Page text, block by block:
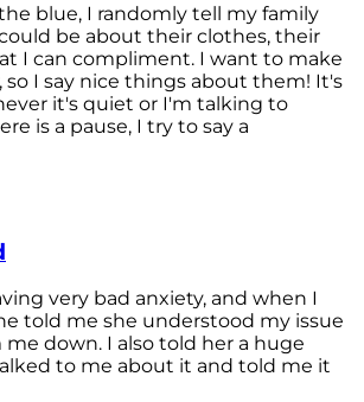
blue, I randomly tell my family
be about their clothes, their
I can compliment. I want to make
I say nice things about them! It's
it's quiet or I'm talking to
is a pause, I try to say a
very bad anxiety, and when I
told me she understood my issue
down. I also told her a huge
to me about it and told me it